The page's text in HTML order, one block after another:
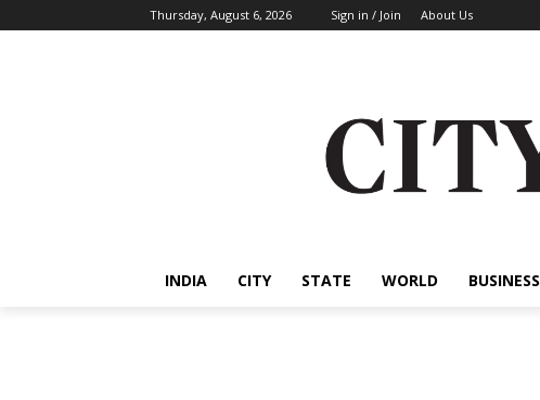
Thursday, August 6, 2026 Sign in / Join About Us
INDIA CITY STATE WORLD BUSINESS